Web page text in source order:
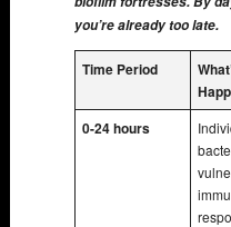
you’re already too late.
Time Period
0-24 hours